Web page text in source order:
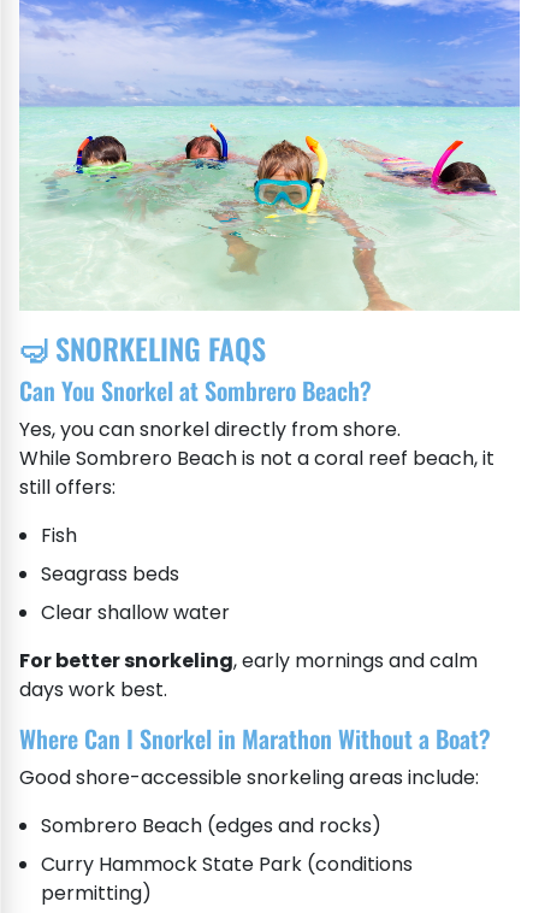
🤿 SNORKELING FAQS
Can You Snorkel at Sombrero Beach?
Yes, you can snorkel directly from shore.
While Sombrero Beach is not a coral reef beach, it
still offers:
Fish
Seagrass beds
Clear shallow water
For better snorkeling, early mornings and calm
days work best.
Where Can I Snorkel in Marathon Without a Boat?
Good shore-accessible snorkeling areas include:
Sombrero Beach (edges and rocks)
Curry Hammock State Park (conditions
permitting)